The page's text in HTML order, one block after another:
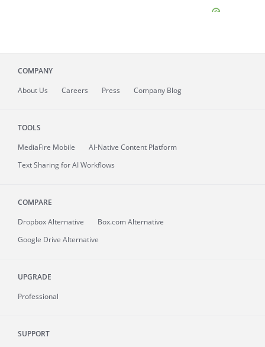
COMPANY
About Us Careers Press Company Blog
TOOLS
MediaFire Mobile
AI-Native Content Platform
Text Sharing for AI Workflows
COMPARE
Dropbox Alternative
Box.com Alternative
Google Drive Alternative
UPGRADE
Professional
SUPPORT